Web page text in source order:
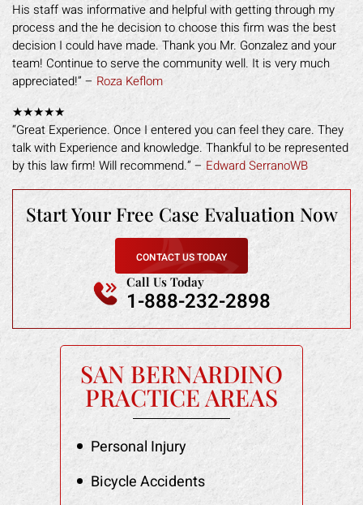
His staff was informative and helpful with getting through my
process and the he decision to choose this firm was the best
decision I could have made. Thank you Mr. Gonzalez and your
team! Continue to serve the community well. It is very much
appreciated!” – Roza Keflom
★★★★★
“Great Experience. Once I entered you can feel they care. They
talk with Experience and knowledge. Thankful to be represented
by this law firm! Will recommend.” – Edward SerranoWB
Start Your Free Case Evaluation Now
CONTACT US TODAY
Call Us Today
1-888-232-2898
SAN BERNARDINO
PRACTICE AREAS
Personal Injury
Bicycle Accidents